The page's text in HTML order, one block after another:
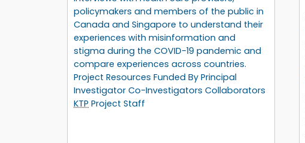
policymakers and members of the public in
Canada and Singapore to understand their
experiences with misinformation and
stigma during the COVID-19 pandemic and
compare experiences across countries.
Project Resources Funded By Principal
Investigator Co-Investigators Collaborators
KTP Project Staff